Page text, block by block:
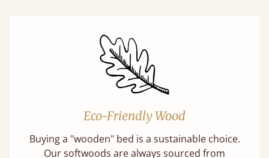
Eco-Friendly Wood
Buying a "wooden" bed is a sustainable choice.
Our softwoods are always sourced from